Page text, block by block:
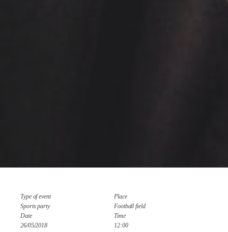
Type of event
Sports party
Place
Football field
Date
26/05/2018
Time
12:00